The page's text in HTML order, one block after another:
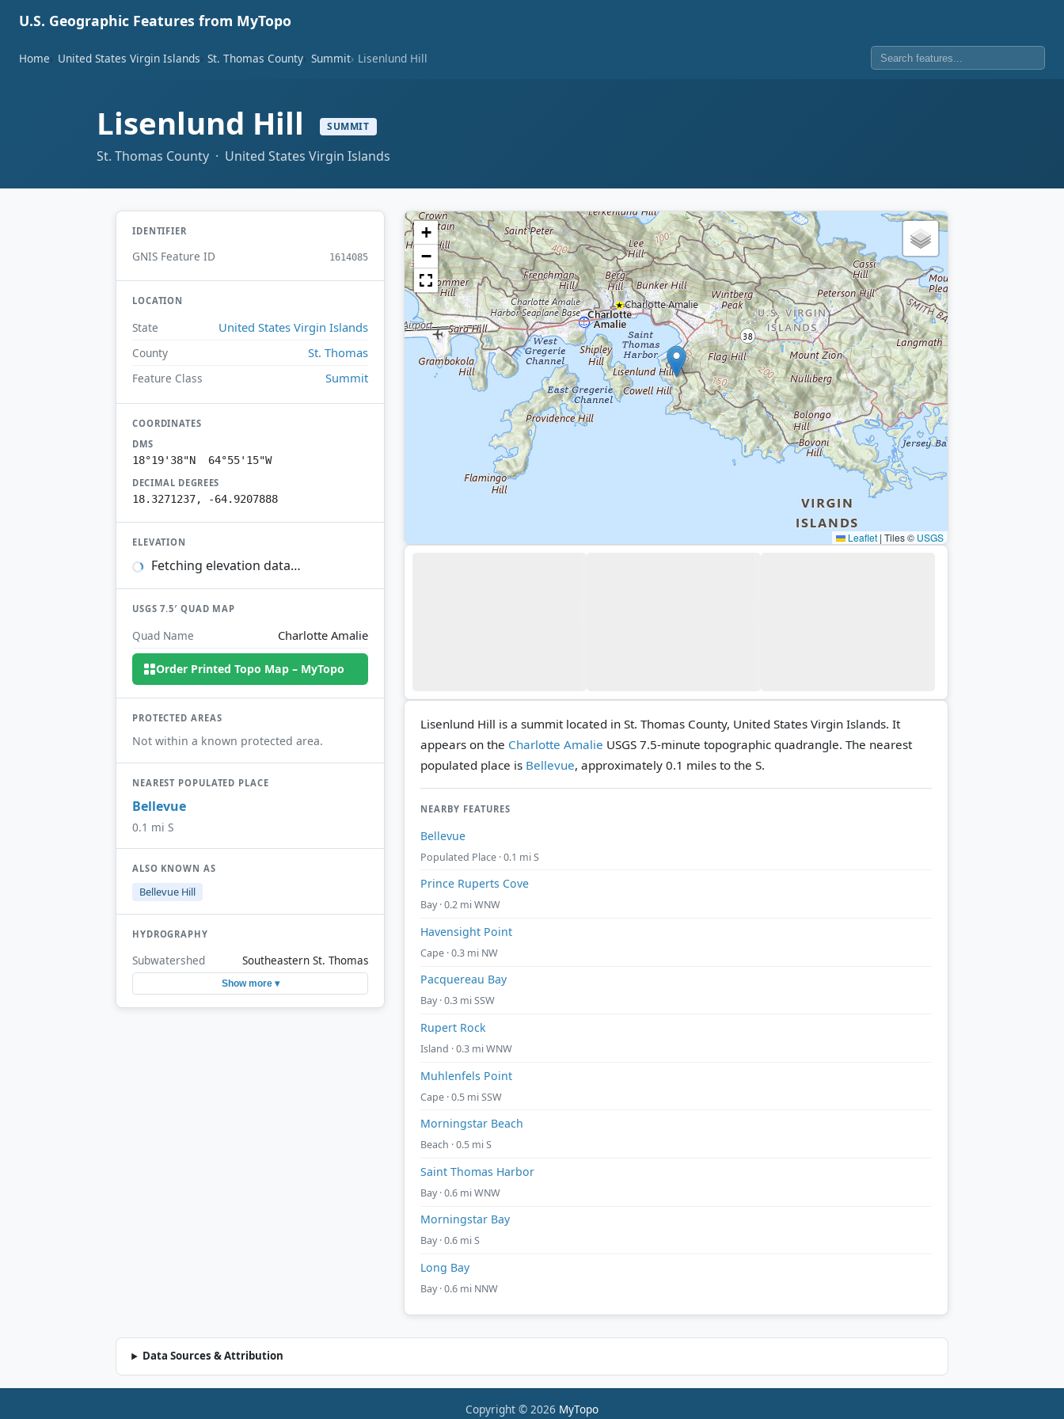
U.S. Geographic Features from MyTopo
Home United States Virgin Islands St. Thomas County Summit Lisenlund Hill
Lisenlund Hill SUMMIT
St. Thomas County · United States Virgin Islands
IDENTIFIER
GNIS Feature ID 1614085
LOCATION
State United States Virgin Islands
County St. Thomas
Feature Class Summit
COORDINATES
DMS
18°19'38"N 64°55'15"W
DECIMAL DEGREES
18.3271237, -64.9207888
ELEVATION
Fetching elevation data…
USGS 7.5′ QUAD MAP
Quad Name Charlotte Amalie
Order Printed Topo Map – MyTopo
PROTECTED AREAS
Not within a known protected area.
NEAREST POPULATED PLACE
Bellevue
0.1 mi S
ALSO KNOWN AS
Bellevue Hill
HYDROGRAPHY
Subwatershed Southeastern St. Thomas
Show more ▾
+
−
Leaflet | Tiles © USGS
Lisenlund Hill is a summit located in St. Thomas County, United States Virgin Islands. It
appears on the Charlotte Amalie USGS 7.5-minute topographic quadrangle. The nearest
populated place is Bellevue, approximately 0.1 miles to the S.
NEARBY FEATURES
Bellevue
Populated Place · 0.1 mi S
Prince Ruperts Cove
Bay · 0.2 mi WNW
Havensight Point
Cape · 0.3 mi NW
Pacquereau Bay
Bay · 0.3 mi SSW
Rupert Rock
Island · 0.3 mi WNW
Muhlenfels Point
Cape · 0.5 mi SSW
Morningstar Beach
Beach · 0.5 mi S
Saint Thomas Harbor
Bay · 0.6 mi WNW
Morningstar Bay
Bay · 0.6 mi S
Long Bay
Bay · 0.6 mi NNW
Data Sources & Attribution
Copyright © 2026 MyTopo